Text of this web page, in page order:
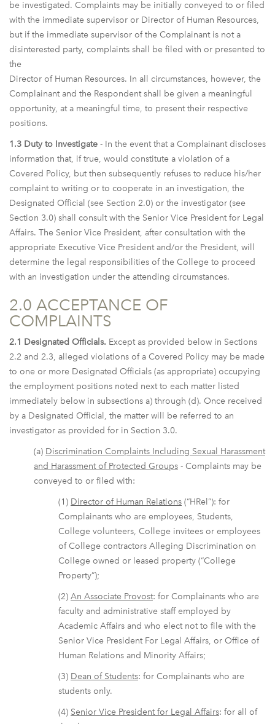
be investigated. Complaints may be initially conveyed to or filed
with the immediate supervisor or Director of Human Resources,
but if the immediate supervisor of the Complainant is not a
disinterested party, complaints shall be filed with or presented to
the
Director of Human Resources. In all circumstances, however, the
Complainant and the Respondent shall be given a meaningful
opportunity, at a meaningful time, to present their respective
positions.
1.3 Duty to Investigate - In the event that a Complainant discloses
information that, if true, would constitute a violation of a
Covered Policy, but then subsequently refuses to reduce his/her
complaint to writing or to cooperate in an investigation, the
Designated Official (see Section 2.0) or the investigator (see
Section 3.0) shall consult with the Senior Vice President for Legal
Affairs. The Senior Vice President, after consultation with the
appropriate Executive Vice President and/or the President, will
determine the legal responsibilities of the College to proceed
with an investigation under the attending circumstances.
2.0 ACCEPTANCE OF
COMPLAINTS
2.1 Designated Officials. Except as provided below in Sections
2.2 and 2.3, alleged violations of a Covered Policy may be made
to one or more Designated Officials (as appropriate) occupying
the employment positions noted next to each matter listed
immediately below in subsections a) through (d). Once received
by a Designated Official, the matter will be referred to an
investigator as provided for in Section 3.0.
(a) Discrimination Complaints Including Sexual Harassment
and Harassment of Protected Groups - Complaints may be
conveyed to or filed with:
(1) Director of Human Relations (“HRel”): for
Complainants who are employees, Students,
College volunteers, College invitees or employees
of College contractors Alleging Discrimination on
College owned or leased property (“College
Property”);
(2) An Associate Provost: for Complainants who are
faculty and administrative staff employed by
Academic Affairs and who elect not to file with the
Senior Vice President For Legal Affairs, or Office of
Human Relations and Minority Affairs;
(3) Dean of Students: for Complainants who are
students only.
(4) Senior Vice President for Legal Affairs: for all of